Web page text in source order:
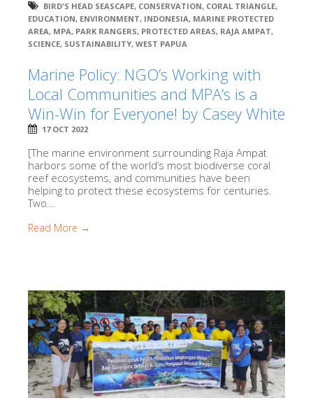
BIRD'S HEAD SEASCAPE, CONSERVATION, CORAL TRIANGLE,
EDUCATION, ENVIRONMENT, INDONESIA, MARINE PROTECTED
AREA, MPA, PARK RANGERS, PROTECTED AREAS, RAJA AMPAT,
SCIENCE, SUSTAINABILITY, WEST PAPUA
Marine Policy: NGO’s Working with
Local Communities and MPA’s is a
Win-Win for Everyone! by Casey White
17 OCT 2022
[The marine environment surrounding Raja Ampat
harbors some of the world’s most biodiverse coral
reef ecosystems, and communities have been
helping to protect these ecosystems for centuries.
Two...
Read More →